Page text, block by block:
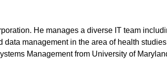
He manages a diverse IT team
management in the area of health
Management from University of